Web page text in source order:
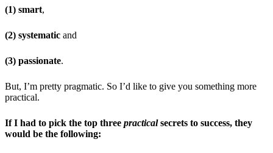
(1) smart,
(2) systematic and
(3) passionate.
But, I’m pretty pragmatic. So I’d like to give you something more
practical.
If I had to pick the top three practicalsecrets to success, they
would be the following: